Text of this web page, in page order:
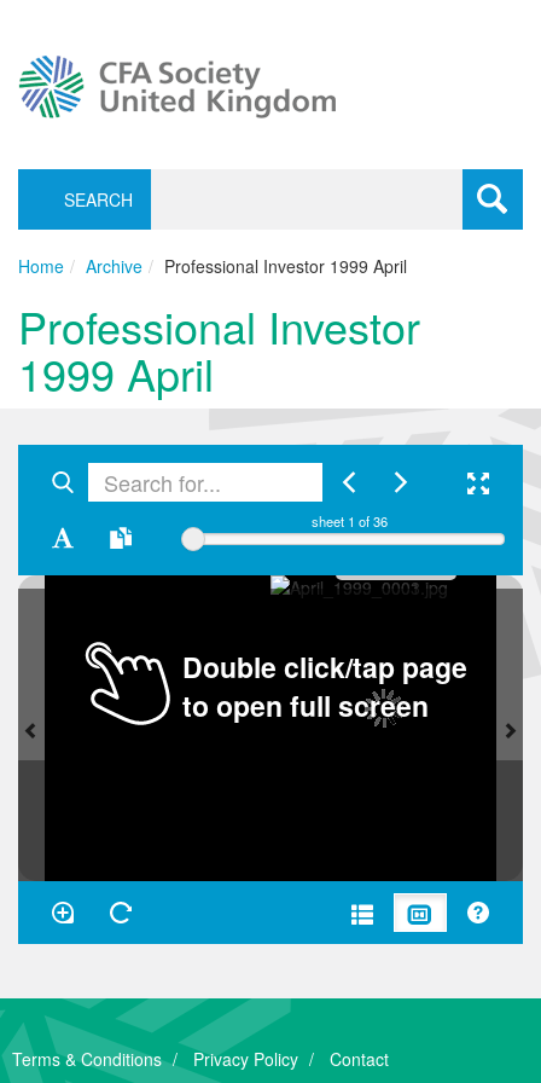
SEARCH
Toggle
Home
Archive Professional Investor 1999 April
Professional Investor
1999 April
sheet 1 of 36
Double click/tap page
to open full screen
Terms & Conditions Privacy Policy Contact